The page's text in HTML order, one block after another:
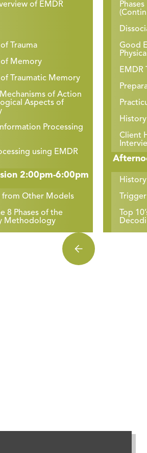
of EMDR
Trauma
Memory
Traumatic Memory
of Action
Aspects of
Processing
using EMDR
2:00pm-6:00pm
Other Models
8 Phases of the
Methodology
History & Preparation
Therapeutic
Good
EMDR
Client
Top